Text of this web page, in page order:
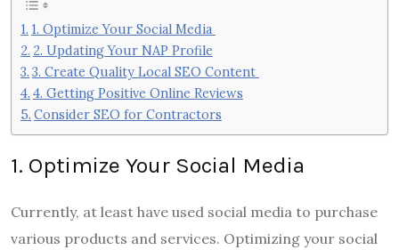
1. Optimize Your Social Media
2. Updating Your NAP Profile
3. Create Quality Local SEO Content
4. Getting Positive Online Reviews
Consider SEO for Contractors
1. Optimize Your Social Media
Currently, at least have used social media to purchase
various products and services. Optimizing your social